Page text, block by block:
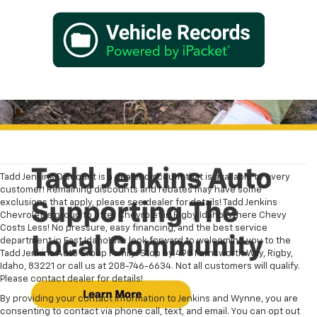
Tadd Jenkins Discount is a dealer discount that is available to every
customer! Remaining discounts and rebates may have some
exclusions that apply, please see dealer for details! Tadd Jenkins
Chevrolet is proud to offer Chevrolet in Rigby Idaho. Where Chevy
Costs Less! No pressure, easy financing, and the best service
department in East Idaho! We look forward to welcoming you to the
Tadd Jenkins Auto Group Family! Stop by 490 Farnsworth Way, Rigby,
Idaho, 83221 or call us at 208-746-6634. Not all customers will qualify.
Please contact dealer for details!
By providing your contact information to Jenkins and Wynne, you are
consenting to contact via phone call, text, and email. You can opt out